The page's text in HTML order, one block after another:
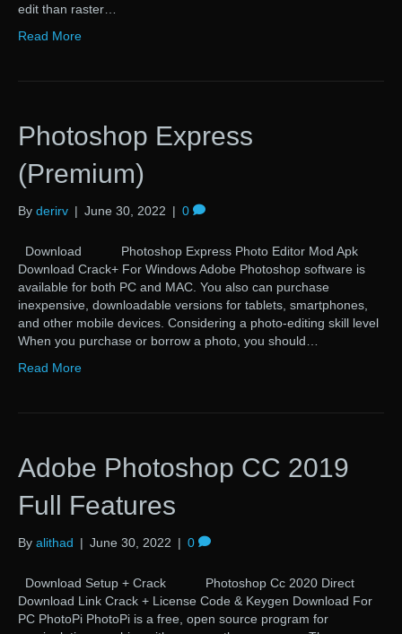
edit than raster…
Read More
Photoshop Express
(Premium)
By derirv | June 30, 2022 | 0
Download Photoshop Express Photo Editor Mod Apk
Download Crack+ For Windows Adobe Photoshop software is
available for both PC and MAC. You also can purchase
inexpensive, downloadable versions for tablets, smartphones,
and other mobile devices. Considering a photo-editing skill level
When you purchase or borrow a photo, you should…
Read More
Adobe Photoshop CC 2019
Full Features
By alithad | June 30, 2022 | 0
Download Setup + Crack Photoshop Cc 2020 Direct
Download Link Crack + License Code & Keygen Download For
PC PhotoPi PhotoPi is a free, open source program for